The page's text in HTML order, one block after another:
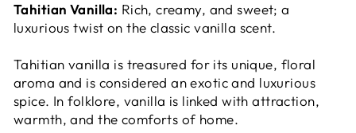
Tahitian Vanilla: Rich, creamy, and sweet; a
luxurious twist on the classic vanilla scent.
Tahitian vanilla is treasured for its unique, floral
aroma and is considered an exotic and luxurious
spice. In folklore, vanilla is linked with attraction,
warmth, and the comforts of home.